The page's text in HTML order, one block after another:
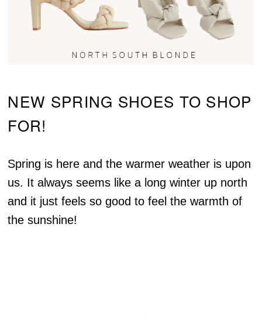
NEW SPRING SHOES TO SHOP
FOR!
Spring is here and the warmer weather is upon
us. It always seems like a long winter up north
and it just feels so good to feel the warmth of
the sunshine!